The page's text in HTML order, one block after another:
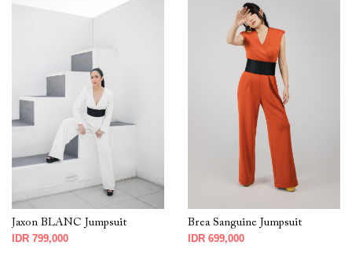
Jaxon BLANC Jumpsuit
IDR 799,000
Brea Sanguine Jumpsuit
IDR 699,000